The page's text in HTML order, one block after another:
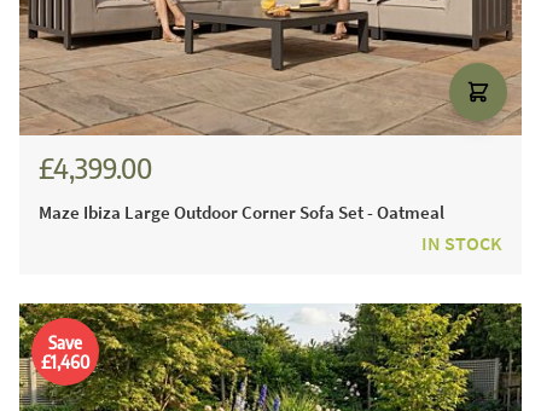
£4,399.00
Maze Ibiza Large Outdoor Corner Sofa Set - Oatmeal
IN STOCK
Save
£1,460